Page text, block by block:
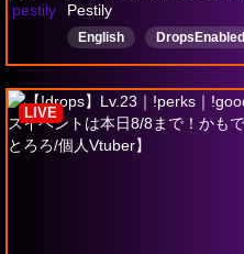
Pestily
English DropsEnabled
LIVE